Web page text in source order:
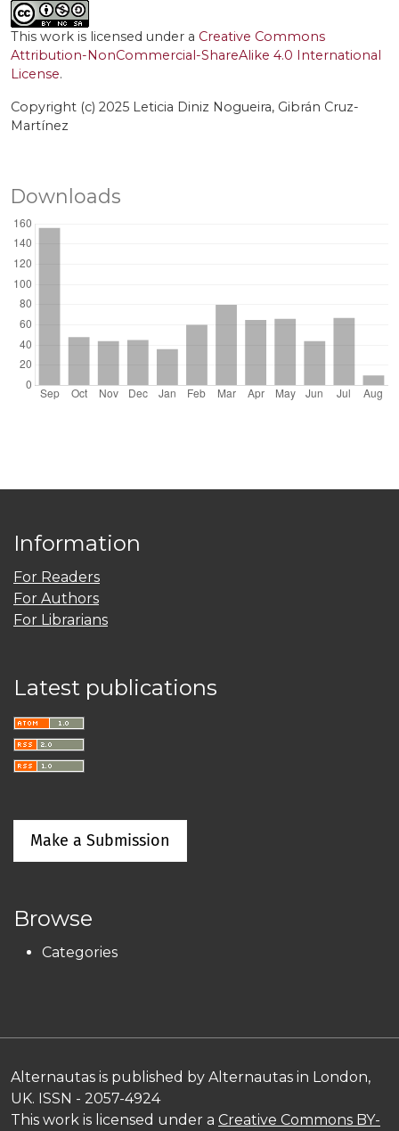
This work is licensed under a Creative Commons
Attribution-NonCommercial-ShareAlike 4.0 International
License.
Copyright (c) 2025 Leticia Diniz Nogueira, Gibrán Cruz-
Martínez
Downloads
Information
For Readers
For Authors
For Librarians
Latest publications
Make a Submission
Browse
Categories
Alternautas is published by Alternautas in London,
UK. ISSN - 2057-4924
This work is licensed under a Creative Commons BY-